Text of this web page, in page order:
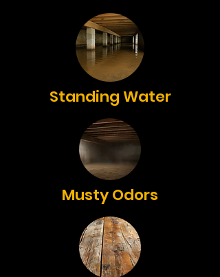
Standing Water
Musty Odors